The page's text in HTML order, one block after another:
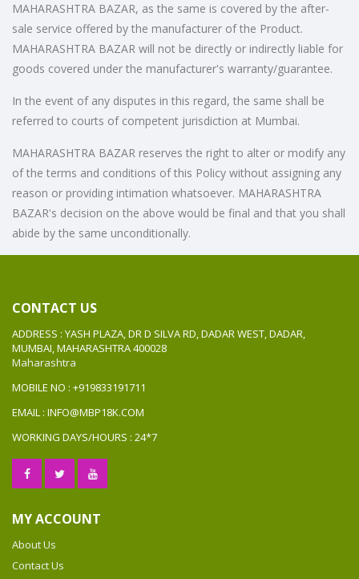
MAHARASHTRA BAZAR, as the same is covered by the after-
sale service offered by the manufacturer of the Product.
MAHARASHTRA BAZAR will not be directly or indirectly liable for
goods covered under the manufacturer's warranty/guarantee.
In the event of any disputes in this regard, the same shall be
referred to courts of competent jurisdiction at Mumbai.
MAHARASHTRA BAZAR reserves the right to alter or modify any
of the terms and conditions of this Policy without assigning any
reason or providing intimation whatsoever. MAHARASHTRA
BAZAR's decision on the above would be final and that you shall
abide by the same unconditionally.
CONTACT US
ADDRESS : YASH PLAZA, DR D SILVA RD, DADAR WEST, DADAR,
MUMBAI, MAHARASHTRA 400028
Maharashtra
MOBILE NO : +919833191711
EMAIL : INFO@MBP18K.COM
WORKING DAYS/HOURS : 24*7
MY ACCOUNT
About Us
Contact Us